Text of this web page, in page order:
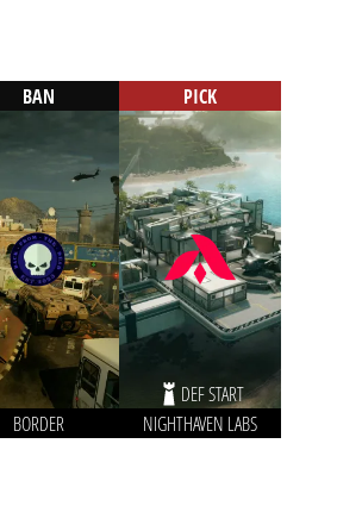
BAN
BORDER
PICK
DEF START
NIGHTHAVEN LABS